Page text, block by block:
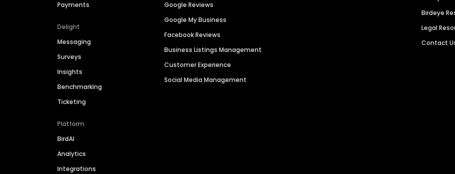
Payments
Delight
Messaging
Surveys
Insights
Benchmarking
Ticketing
Platform
BirdAI
Analytics
Integrations
Google Reviews
Google My Business
Facebook Reviews
Business Listings Management
Customer Experience
Social Media Management
Birdeye
Legal
Contact